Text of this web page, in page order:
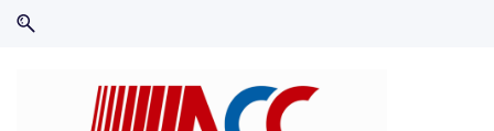
Skip
Skip